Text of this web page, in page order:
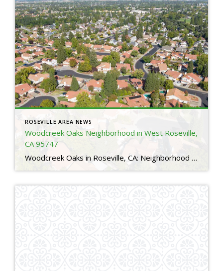
ROSEVILLE AREA NEWS
Woodcreek Oaks Neighborhood in West Roseville,
CA 95747
Woodcreek Oaks in Roseville, CA: Neighborhood Guide for Relocating Buyers 4 Is Woodcreek Oaks a good neighborhood in Roseville, CA?Yes. Woodcreek Oaks is one of the most sought after neighborhoods in Roseville thanks to its family friendly layout, top rated schools, nearby parks, and access to major amenities. Many relocating buyers choose Woodcreek Oaks for […]